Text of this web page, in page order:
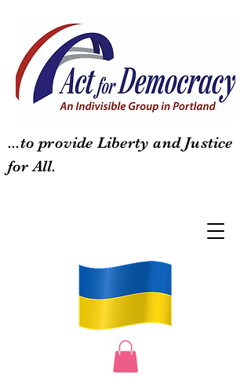
...to provide Liberty and Justice
for All.